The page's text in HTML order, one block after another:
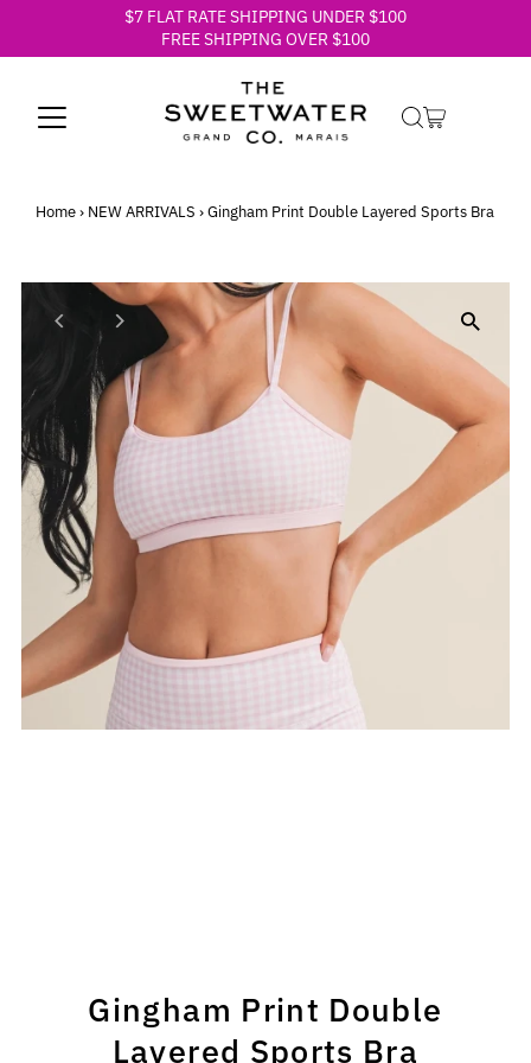
$7 FLAT RATE SHIPPING UNDER $100
FREE SHIPPING OVER $100
Home › NEW ARRIVALS › Gingham Print Double Layered Sports Bra
Gingham Print Double
Layered Sports Bra